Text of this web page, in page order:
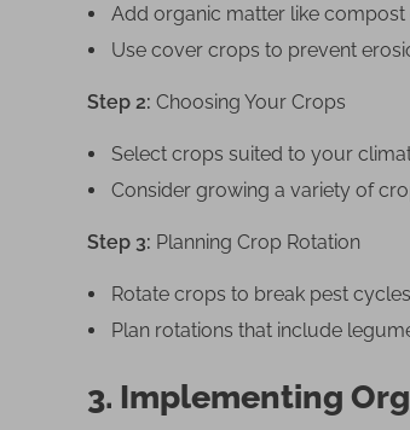
Add organic matter like
Use cover crops to prevent
Step 2: Choosing Your Crops
Select crops suited to your
Consider growing a variety of
Step 3: Planning Crop Rotation
Rotate crops to break pest
Plan rotations that include
3. Implementing